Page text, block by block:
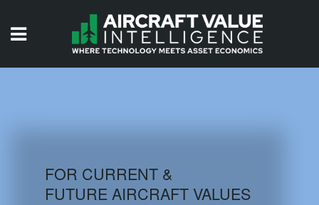
AIRCRAFT DATABASE
FOR CURRENT &
FUTURE AIRCRAFT VALUES